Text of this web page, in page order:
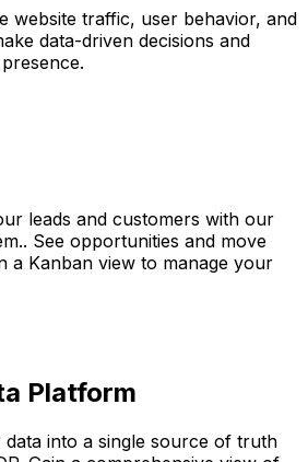
website traffic, user behavior, and
data-driven decisions and
leads and customers with our
See opportunities and move
a Kanban view to manage your
Platform
into a single source of truth